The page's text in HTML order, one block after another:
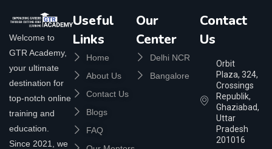
Welcome to
GTR Academy,
your ultimate
destination for
top-notch online
training and
education.
Since 2021, we
Useful
Links
Home
About Us
Contact Us
Blogs
FAQ
Our
Center
Delhi NCR
Bangalore
Contact
Us
Orbit
Plaza, 324,
Crossings
Republik,
Ghaziabad,
Uttar
Pradesh
201016